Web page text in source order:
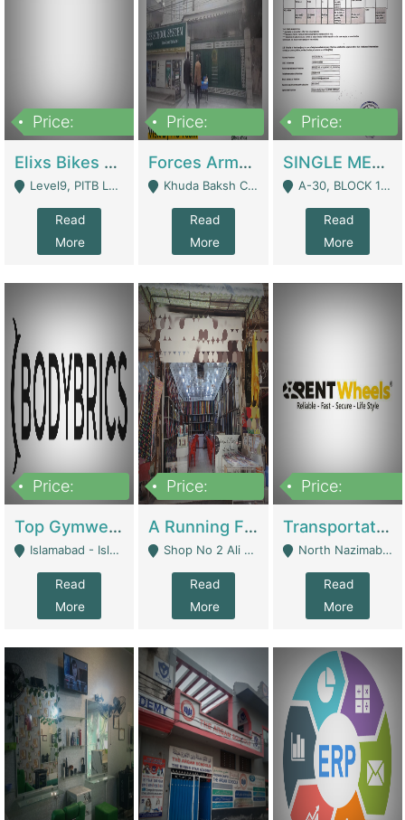
Price:
Elixs Bikes Private Limited For Sale | Manufactures
Level9, PITB Lahore - Lahore
Read
More
Price:
Forces Army School School For Sale In Khuda Buksh Colony | Schools
Khuda Baksh Colony - Lahore
Read
More
Price:
SINGLE MEMBER PRIVATE LIMITED COMPANY WITH ELIGIBILITY (REGISTERED FOR AT LEAST 3 YEARS) TO EXPORT TO EU, US, ETC. | Imports & Exports
A-30, BLOCK 12, GULISTAN-E-JOHAR - Karachi
Read
More
Price:
Top Gymwear/Sportswear/Activewear Brand For Sale | Fashion & Apparel
Islamabad - Islamabad
Read
More
Price:
A Running Fabric Shop For Sale | Clothing / Shoes
Shop No 2 Ali Bazar Ichra, Lahore - Lahore
Read
More
Price:
Transportation Company | Business Services
North Nazimabad - Karachi
Read
More